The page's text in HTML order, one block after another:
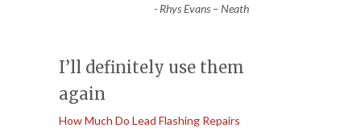
- Rhys Evans – Neath
I’ll definitely use them
again
How Much Do Lead Flashing Repairs